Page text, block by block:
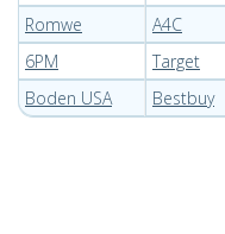
Romwe
A4C
6PM
Target
Boden USA
Bestbuy